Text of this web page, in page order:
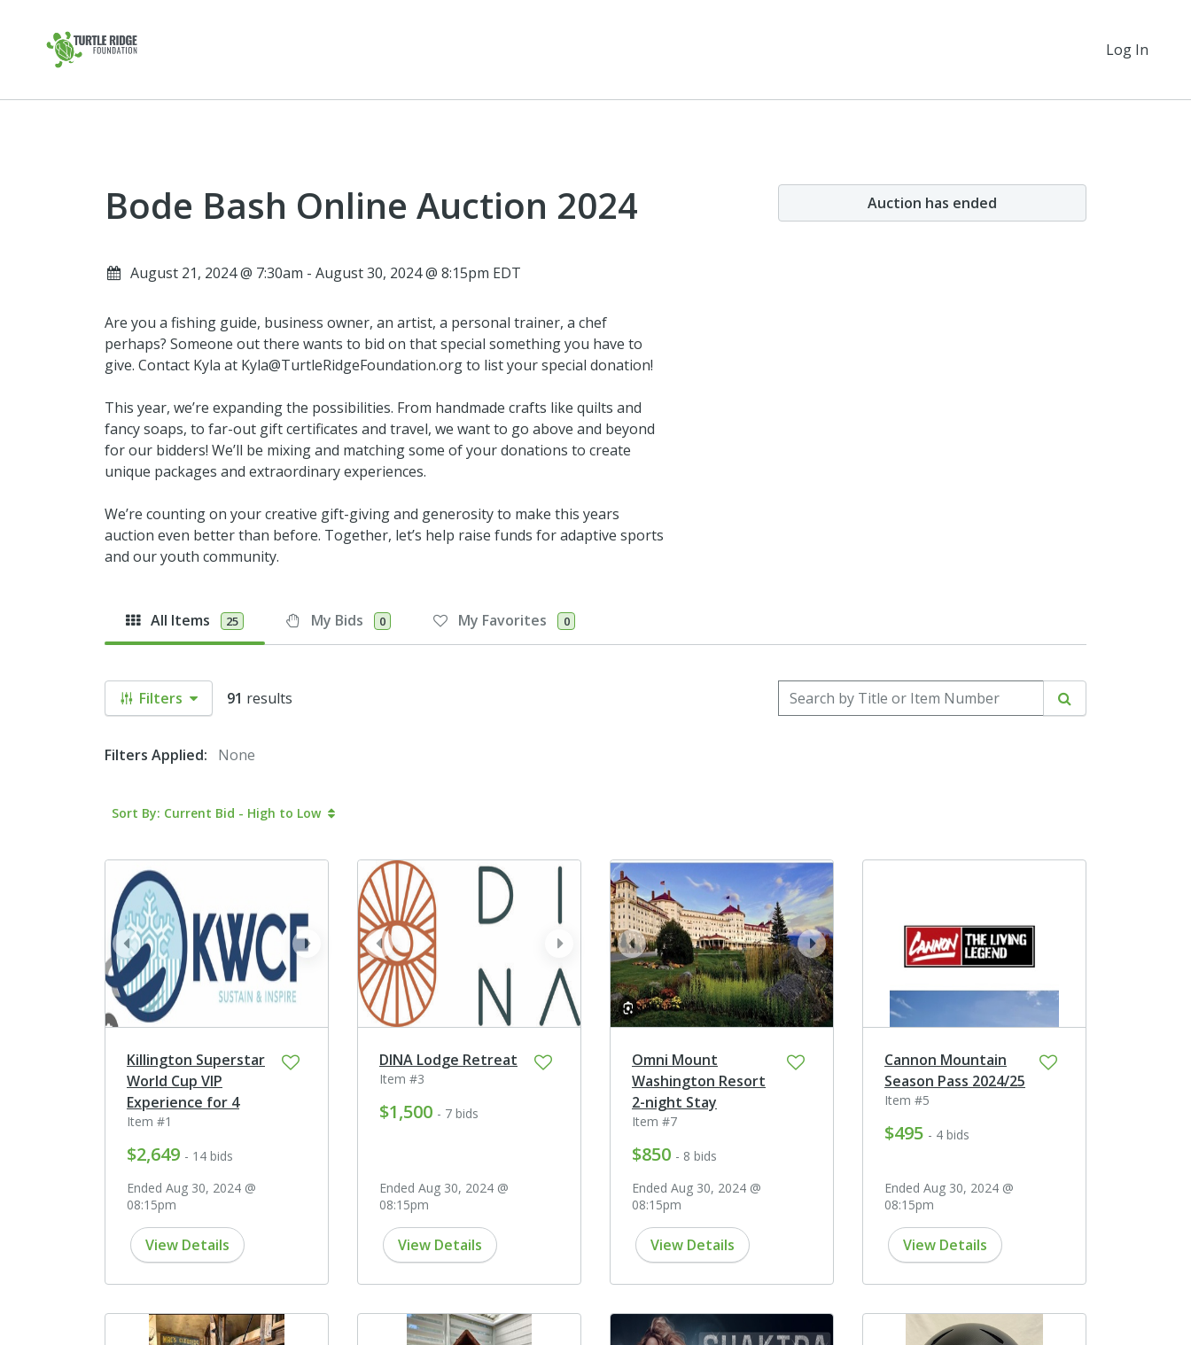
Log In
Auction has ended
Bode Bash Online Auction 2024
August 21, 2024 @ 7:30am - August 30, 2024 @ 8:15pm EDT
Are you a fishing guide, business owner, an artist, a personal trainer, a chef
perhaps? Someone out there wants to bid on that special something you have to
give. Contact Kyla at Kyla@TurtleRidgeFoundation.org to list your special donation!
This year, we’re expanding the possibilities. From handmade crafts like quilts and
fancy soaps, to far-out gift certificates and travel, we want to go above and beyond
for our bidders! We’ll be mixing and matching some of your donations to create
unique packages and extraordinary experiences.
We’re counting on your creative gift-giving and generosity to make this years
auction even better than before. Together, let’s help raise funds for adaptive sports
and our youth community.
All Items 25 My Bids 0 My Favorites 0
Filters 91 results
Search by Title or Item Number
Search
Filters Applied:
None
Sort By: Current Bid - High to Low
next
prev
Killington Superstar
World Cup VIP
Experience for 4
Item #1
$2,649 - 14 bids
Ended Aug 30, 2024 @
08:15pm
View Details
next
prev
DINA Lodge Retreat
Item #3
$1,500 - 7 bids
Ended Aug 30, 2024 @
08:15pm
View Details
next
prev
Omni Mount
Washington Resort
2-night Stay
Item #7
$850 - 8 bids
Ended Aug 30, 2024 @
08:15pm
View Details
Cannon Mountain
Season Pass 2024/25
Item #5
$495 - 4 bids
Ended Aug 30, 2024 @
08:15pm
View Details